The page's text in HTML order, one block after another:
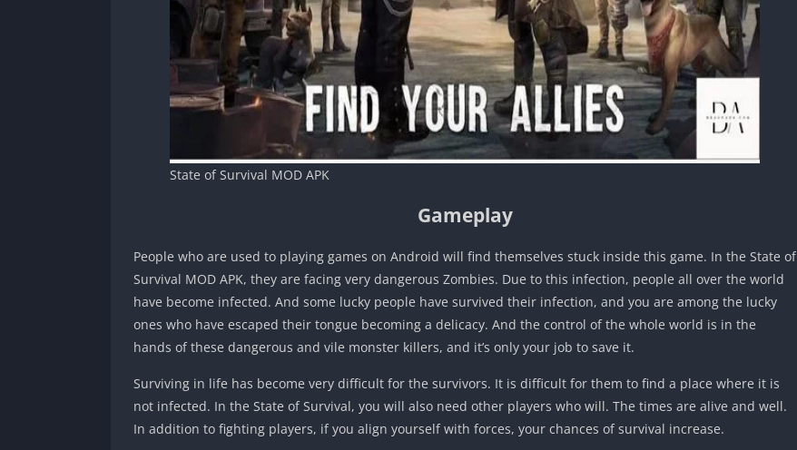
State of Survival MOD APK
Gameplay
People who are used to playing games on Android will find themselves stuck inside this game. In the State of
Survival MOD APK, they are facing very dangerous Zombies. Due to this infection, people all over the world
have become infected. And some lucky people have survived their infection, and you are among the lucky
ones who have escaped their tongue becoming a delicacy. And the control of the whole world is in the
hands of these dangerous and vile monster killers, and it’s only your job to save it.
Surviving in life has become very difficult for the survivors. It is difficult for them to find a place where it is
not infected. In the State of Survival, you will also need other players who will. The times are alive and well.
In addition to fighting players, if you align yourself with forces, your chances of survival increase.